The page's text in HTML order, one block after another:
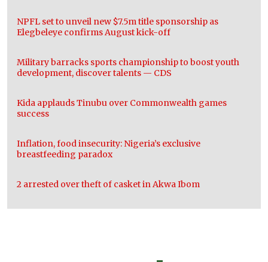
NPFL set to unveil new $7.5m title sponsorship as
Elegbeleye confirms August kick-off
Military barracks sports championship to boost youth
development, discover talents — CDS
Kida applauds Tinubu over Commonwealth games
success
Inflation, food insecurity: Nigeria’s exclusive
breastfeeding paradox
2 arrested over theft of casket in Akwa Ibom